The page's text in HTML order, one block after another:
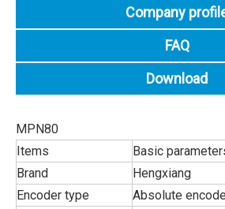
Company
FAQ
Download
MPN80
Items
Basic
Brand
Hengxiang
Encoder type
Absolute